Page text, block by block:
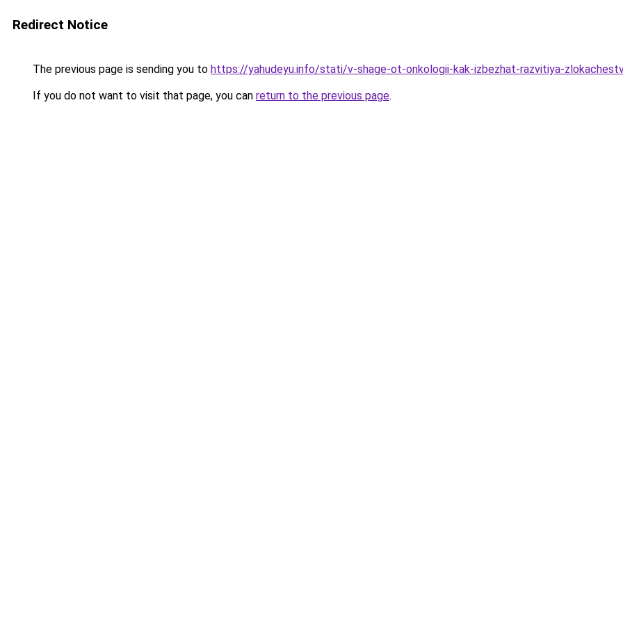
Redirect Notice
The previous page is sending you to https://yahudeyu.info/stati/v-shage-ot-onkologii-kak-izbezhat-razvitiya-
If you do not want to visit that page, you can return to the previous page.